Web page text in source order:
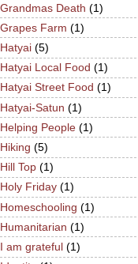
Grandmas Death (1)
Grapes Farm (1)
Hatyai (5)
Hatyai Local Food (1)
Hatyai Street Food (1)
Hatyai-Satun (1)
Helping People (1)
Hiking (5)
Hill Top (1)
Holy Friday (1)
Homeschooling (1)
Humanitarian (1)
I am grateful (1)